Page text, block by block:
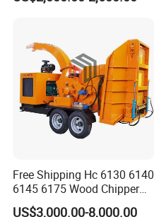
Free Shipping Hc 6130 6140
6145 6175 Wood Chipper
Mobile Trailer Type Diesel
US$3,000.00-8,000.00